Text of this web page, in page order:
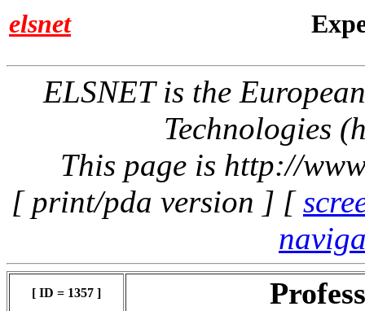
elsnet
ELSNET is the
Technologies
This page is http://
[ print/pda version ] [
[ ID = 1357 ]